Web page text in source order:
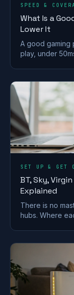
SPEED &
What Is a
Lower It
A good gaming
play, under
SET UP & GET
BT, Sky,
Explained
There is no
hubs. Where